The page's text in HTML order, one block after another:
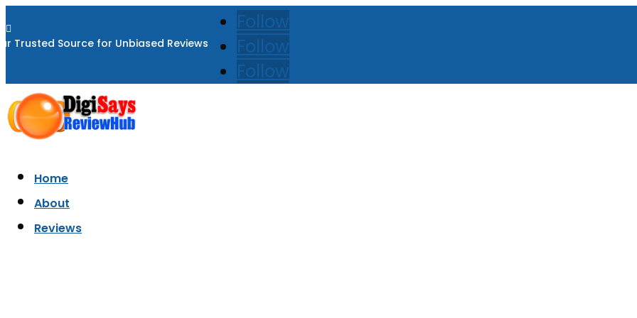

Trusted Source for Unbiased Reviews
Follow
Follow
Follow
Home
About
Reviews